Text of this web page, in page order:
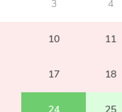
3 4
10 11
17 18